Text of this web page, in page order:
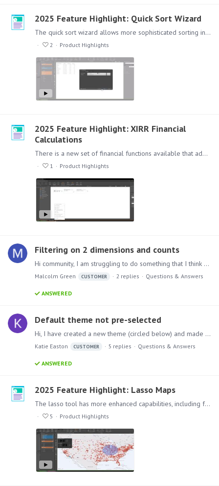
2025 Feature Highlight: Quick Sort Wizard
The quick sort wizard allows more sophisticated sorting including sort by and then by nested sorting, as well as better support for hierarchical sorting.…
2 Product Highlights
2025 Feature Highlight: XIRR Financial
Calculations
There is a new set of financial functions available that add functionality, flexibility and ease of use in creating more sophisticated calculations to better support financial analytics and reporting.…
1 Product Highlights
Filtering on 2 dimensions and counts
Hi community, I am struggling to do something that I think should be possible so asking for help here
Malcolm Green CUSTOMER 2 replies Questions & Answers
ANSWERED
Default theme not pre-selected
Hi, I have created a new theme (circled below) and made it the default within my pyramid environment under the admin settings, however when creating a new present / discovery the old default theme…
Katie Easton CUSTOMER 5 replies Questions & Answers
ANSWERED
2025 Feature Highlight: Lasso Maps
The lasso tool has more enhanced capabilities, including freeform areas, with added geospatial analytic functions, allowing users to draw boundaries around desired content,…
5 Product Highlights